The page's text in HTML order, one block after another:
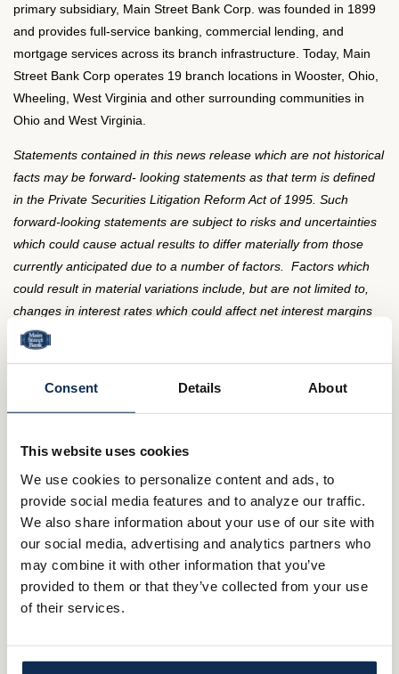
Consent Details About
This website uses cookies
We use cookies to personalize content and ads, to
provide social media features and to analyze our traffic.
We also share information about your use of our site with
our social media, advertising and analytics partners who
may combine it with other information that you’ve
provided to them or that they’ve collected from your use
of their services.
primary subsidiary, Main Street Bank Corp. was founded in 1899
and provides full-service banking, commercial lending, and
mortgage services across its branch infrastructure. Today, Main
Street Bank Corp operates 19 branch locations in Wooster, Ohio,
Wheeling, West Virginia and other surrounding communities in
Ohio and West Virginia.
Statements contained in this news release which are not historical
facts may be forward- looking statements as that term is defined
in the Private Securities Litigation Reform Act of 1995. Such
forward-looking statements are subject to risks and uncertainties
which could cause actual results to differ materially from those
currently anticipated due to a number of factors. Factors which
could result in material variations include, but are not limited to,
changes in interest rates which could affect net interest margins
and net interest income, competitive factors which could affect net
by the Company from time to time. The Company undertakes no
events or circumstances that occurred after the date on which
such statements were made.
Contact:
Main Street Financial Services Corp.
James R. VanSickle II